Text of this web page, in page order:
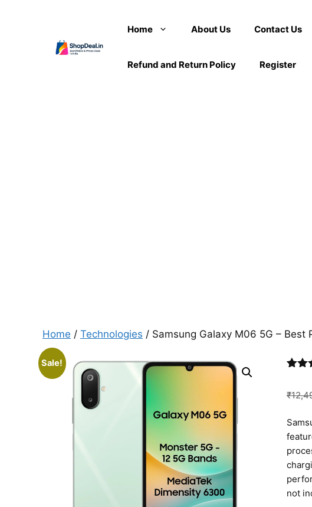
Home About Us Contact Us
Refund and Return Policy Register
Home / Technologies / Samsung Galaxy M06 5G – Best
Sale!
rating
₹
not